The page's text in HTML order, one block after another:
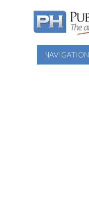
NAVIGATION